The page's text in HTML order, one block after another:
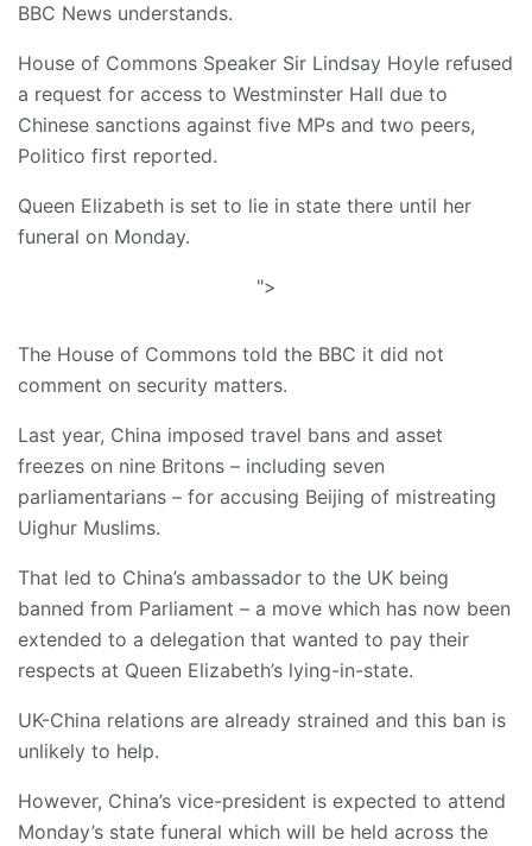
BBC News understands.
House of Commons Speaker Sir Lindsay Hoyle refused
a request for access to Westminster Hall due to
Chinese sanctions against five MPs and two peers,
Politico first reported.
Queen Elizabeth is set to lie in state there until her
funeral on Monday.
">
The House of Commons told the BBC it did not
comment on security matters.
Last year, China imposed travel bans and asset
freezes on nine Britons – including seven
parliamentarians – for accusing Beijing of mistreating
Uighur Muslims.
That led to China’s ambassador to the UK being
banned from Parliament – a move which has now been
extended to a delegation that wanted to pay their
respects at Queen Elizabeth’s lying-in-state.
UK-China relations are already strained and this ban is
unlikely to help.
However, China’s vice-president is expected to attend
Monday’s state funeral which will be held across the